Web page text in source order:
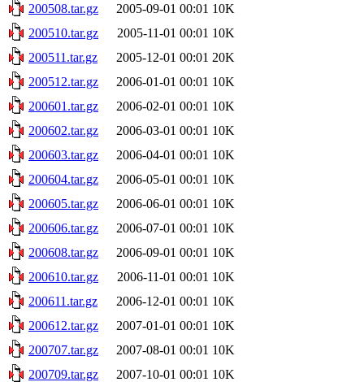
200508.tar.gz
2005-09-01 00:01 10K
200510.tar.gz
2005-11-01 00:01 10K
200511.tar.gz
2005-12-01 00:01 20K
200512.tar.gz
2006-01-01 00:01 10K
200601.tar.gz
2006-02-01 00:01 10K
200602.tar.gz
2006-03-01 00:01 10K
200603.tar.gz
2006-04-01 00:01 10K
200604.tar.gz
2006-05-01 00:01 10K
200605.tar.gz
2006-06-01 00:01 10K
200606.tar.gz
2006-07-01 00:01 10K
200608.tar.gz
2006-09-01 00:01 10K
200610.tar.gz
2006-11-01 00:01 10K
200611.tar.gz
2006-12-01 00:01 10K
200612.tar.gz
2007-01-01 00:01 10K
200707.tar.gz
2007-08-01 00:01 10K
200709.tar.gz
2007-10-01 00:01 10K